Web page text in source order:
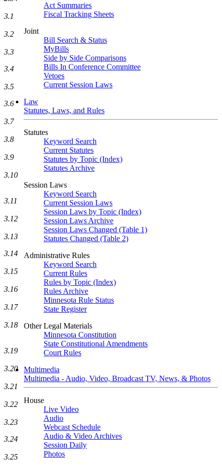
Act Summaries
Fiscal Tracking Sheets
Joint
Bill Search & Status
MyBills
Side by Side Comparisons
Bills In Conference Committee
Vetoes
Current Session Laws
Law
Statutes, Laws, and Rules
Statutes
Keyword Search
Current Statutes
Statutes by Topic (Index)
Statutes Archive
Session Laws
Keyword Search
Current Session Laws
Session Laws by Topic (Index)
Session Laws Archive
Session Laws Changed (Table 1)
Statutes Changed (Table 2)
Administrative Rules
Keyword Search
Current Rules
Rules by Topic (Index)
Rules Archive
Minnesota Rule Status
State Register
Other Legal Materials
Minnesota Constitution
State Constitutional Amendments
Court Rules
Multimedia
Multimedia - Audio, Video, Broadcast TV, News, & Photos
House
Live Video
Audio
Webcast Schedule
Audio & Video Archives
Session Daily
Photos
3.1
3.2
3.3
3.4
3.5
3.6
3.7
3.8
3.9
3.10
3.11
3.12
3.13
3.14
3.15
3.16
3.17
3.18
3.19
3.20
3.21
3.22
3.23
3.24
3.25